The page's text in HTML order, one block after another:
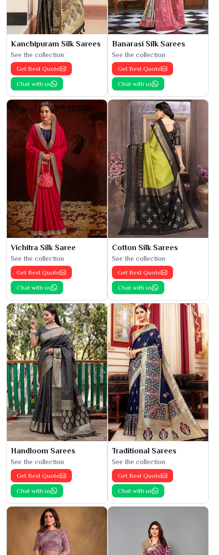
Kanchipuram Silk Sarees
See the collection
Get Best Quote
Chat with us
Banarasi Silk Sarees
See the collection
Get Best Quote
Chat with us
Vichitra Silk Saree
See the collection
Get Best Quote
Chat with us
Cotton Silk Sarees
See the collection
Get Best Quote
Chat with us
Handloom Sarees
See the collection
Get Best Quote
Chat with us
Traditional Sarees
See the collection
Get Best Quote
Chat with us